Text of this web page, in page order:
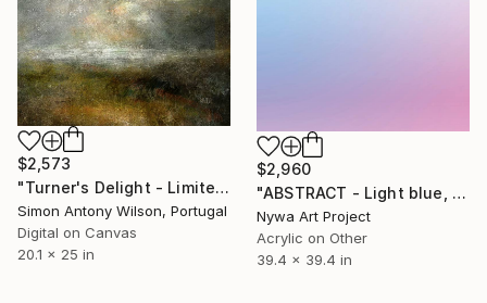
$2,573
"Turner's Delight - Limited Edition 1 of 1" Digital Art
Simon Antony Wilson, Portugal
Digital on Canvas
20.1 x 25 in
$2,960
"ABSTRACT - Light blue, sky blue, violet - Painting Sculpture" Digital Art
Nywa Art Project
Acrylic on Other
39.4 x 39.4 in